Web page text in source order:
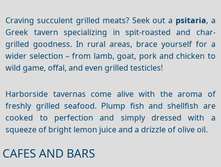
Craving succulent grilled meats? Seek out a psitaria, a
Greek tavern specializing in spit-roasted and char-
grilled goodness. In rural areas, brace yourself for a
wider selection –from lamb, goat, pork and chicken to
wild game, offal, and even grilled testicles!
Harborside tavernas come alive with the aroma of
freshly grilled seafood. Plump fish and shellfish are
cooked to perfection and simply dressed with a
squeeze of bright lemon juice and a drizzle of olive oil.
CAFES AND BARS